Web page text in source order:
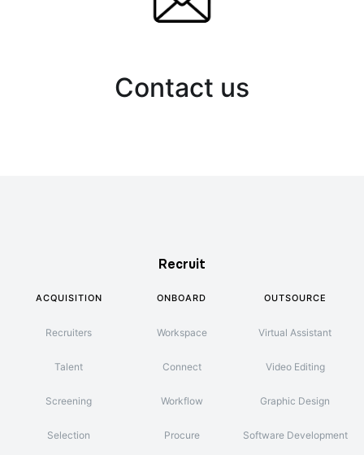
Contact us
Recruit
ACQUISITION
Recruiters
Talent
Screening
Selection
ONBOARD
Workspace
Connect
Workflow
Procure
OUTSOURCE
Virtual Assistant
Video Editing
Graphic Design
Software Development